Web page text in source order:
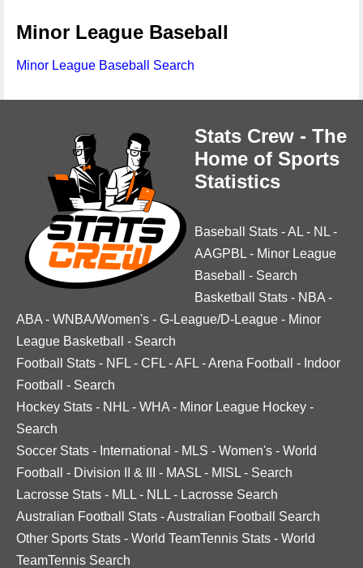
Minor League Baseball
Minor League Baseball Search
Stats Crew - The
Home of Sports
Statistics
Baseball Stats -AL - NL -
AAGPBL - Minor League
Baseball
- Search
Basketball Stats - NBA -
ABA - WNBA/Women's - G-League/D-League - Minor
League Basketball
- Search
Football Stats - NFL - CFL -AFL -Arena Football - Indoor
Football
- Search
Hockey Stats - NHL - WHA - Minor League Hockey -
Search
Soccer Stats - International - MLS - Women's - World
Football
- Division II & III - MASL - MISL - Search
Lacrosse Stats - MLL - NLL - Lacrosse Search
Australian Football Stats -Australian Football Search
Other Sports Stats - World TeamTennis Stats - World
TeamTennis Search